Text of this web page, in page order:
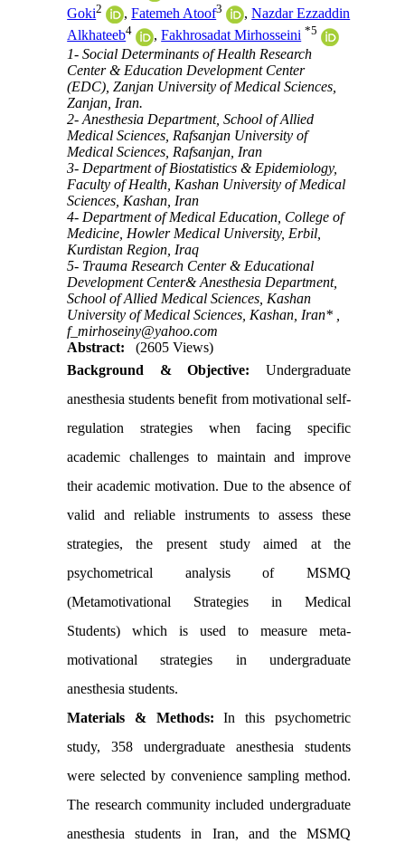
Goki2 ,Fatemeh Atoof3 ,Nazdar Ezzaddin
Alkhateeb4 ,Fakhrosadat Mirhosseini *5
1- Social Determinants of Health Research
Center & Education Development Center
(EDC), Zanjan University of Medical Sciences,
Zanjan, Iran.
2- Anesthesia Department, School of Allied
Medical Sciences, Rafsanjan University of
Medical Sciences, Rafsanjan, Iran
3- Department of Biostatistics & Epidemiology,
Faculty of Health, Kashan University of Medical
Sciences, Kashan, Iran
4- Department of Medical Education, College of
Medicine, Howler Medical University, Erbil,
Kurdistan Region, Iraq
5- Trauma Research Center & Educational
Development Center& Anesthesia Department,
School of Allied Medical Sciences, Kashan
University of Medical Sciences, Kashan, Iran* ,
f_mirhoseiny@yahoo.com
Abstract:
(2605 Views)
Background & Objective: Undergraduate
anesthesia students benefit from motivational self-
regulation strategies when facing specific
academic challenges to maintain and improve
their academic motivation. Due to the absence of
valid and reliable instruments to assess these
strategies, the present study aimed at the
psychometrical analysis of MSMQ
(Metamotivational Strategies in Medical
Students) which is used to measure meta-
motivational strategies in undergraduate
anesthesia students.
Materials & Methods: In this psychometric
study, 358 undergraduate anesthesia students
were selected by convenience sampling method.
The research community included undergraduate
anesthesia students in Iran, and the MSMQ